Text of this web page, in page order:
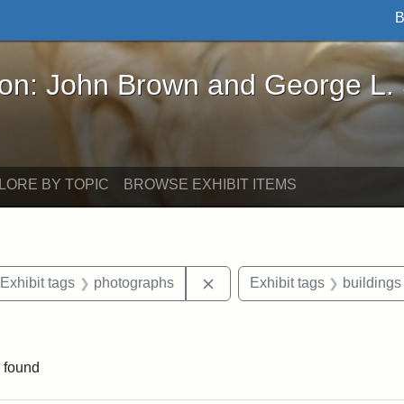
Brown and George L. Stearns - Online
John Brown and George L.
BY TOPIC BROWSE EXHIBIT ITEMS
constraint Date: 2005-06-21
Exhibit tags photographs Remove constraint Exhibit
Exhibit tags buildings
found